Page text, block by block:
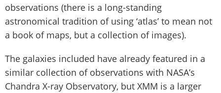
observations (there is a long-standing
astronomical tradition of using ‘atlas’ to mean not
a book of maps, but a collection of images).
The galaxies included have already featured in a
similar collection of observations with NASA’s
Chandra X-ray Observatory, but XMM is a larger